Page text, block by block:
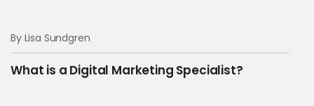
By Lisa Sundgren
What is a Digital Marketing Specialist?